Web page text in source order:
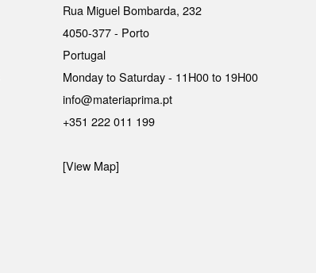
Rua Miguel Bombarda, 232
4050-377 - Porto
Portugal
Monday to Saturday - 11H00 to 19H00
info@materiaprima.pt
+351 222 011 199
[View Map]